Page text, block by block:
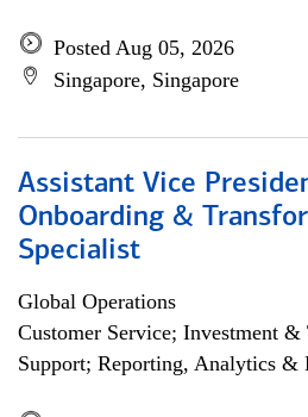
Posted Aug 05, 2026
Singapore, Singapore
Assistant Vice
Onboarding &
Specialist
Global Operations
Customer Service; Investment
Support; Reporting, Analytics &